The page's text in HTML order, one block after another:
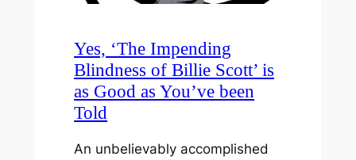
Yes, ‘The Impending
Blindness of Billie Scott’ is
as Good as You’ve been
Told
An unbelievably accomplished